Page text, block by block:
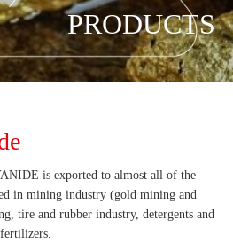
PRODUCTS
is exported to almost all of the
in mining industry (gold mining and
tire and rubber industry, detergents and